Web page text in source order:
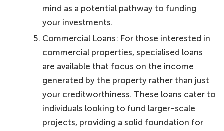
mind as a potential pathway to funding
your investments.
Commercial Loans: For those interested in
commercial properties, specialised loans
are available that focus on the income
generated by the property rather than just
your creditworthiness. These loans cater to
individuals looking to fund larger-scale
projects, providing a solid foundation for